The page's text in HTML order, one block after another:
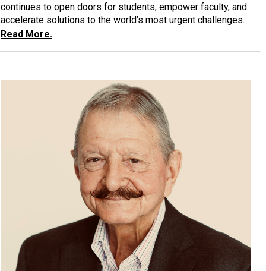
continues to open doors for students, empower faculty, and
accelerate solutions to the world’s most urgent challenges.
Read More.